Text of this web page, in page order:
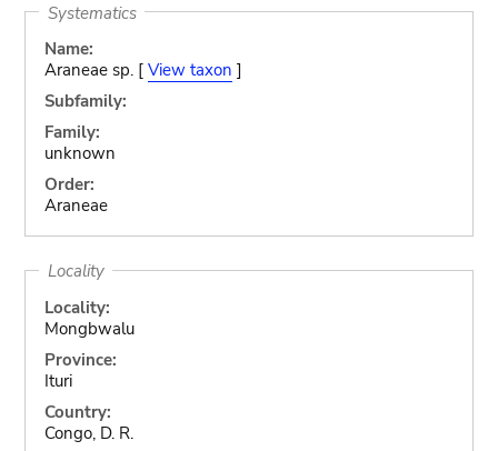
Systematics
Name:
Araneae sp. [ View taxon ]
Subfamily:
Family:
unknown
Order:
Araneae
Locality
Locality:
Mongbwalu
Province:
Ituri
Country:
Congo, D. R.